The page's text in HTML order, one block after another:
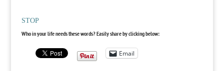
STOP
Who in your life needs these words? Easily share by clicking below:
Email